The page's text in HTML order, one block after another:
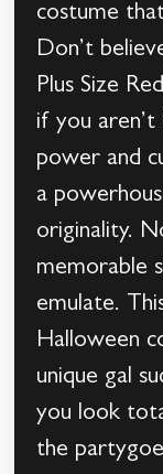
costume
Don’t
Plus Size
if you aren’t
power and
a
originality.
memorable
emulate.
Halloween
unique gal
you look
the